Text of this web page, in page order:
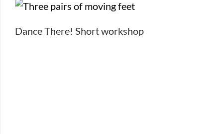
Dance There! Short workshop